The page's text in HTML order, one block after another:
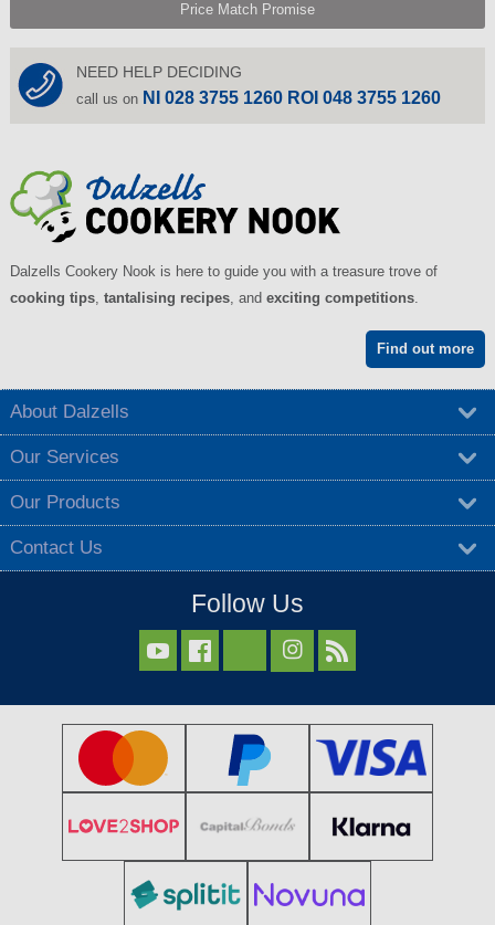
Price Match Promise
NEED HELP DECIDING
call us on NI 028 3755 1260 ROI 048 3755 1260
Dalzells Cookery Nook is here to guide you with a treasure trove of
cooking tips, tantalising recipes, and exciting competitions.
Find out more
About Dalzells
Our Services
Our Products
Contact Us
Follow Us
  